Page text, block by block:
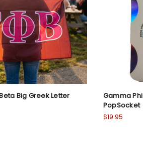
Big Greek Letter
Gamma
PopSocket
$19.95